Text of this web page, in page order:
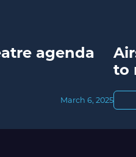
agenda
March 6, 2025
to